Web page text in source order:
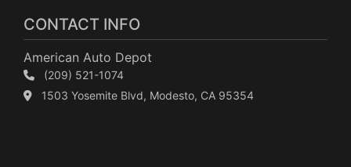
CONTACT INFO
American Auto Depot
(209) 521-1074
1503 Yosemite Blvd, Modesto, CA 95354